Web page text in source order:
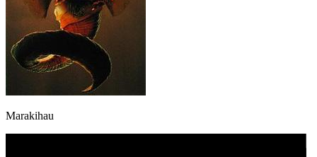
Marakihau